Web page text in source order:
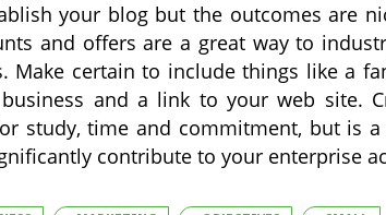
your blog but the outcomes are
and offers are a great way to
Make certain to include things like a
and a link to your web site.
study, time and commitment, but is
contribute to your enterprise